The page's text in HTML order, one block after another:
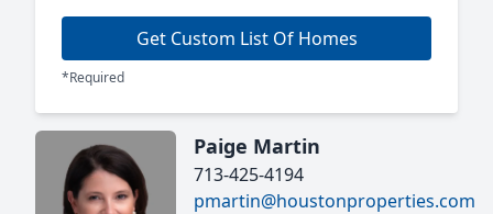
Get Custom List Of Homes
*Required
Paige Martin
713-425-4194
pmartin@houstonproperties.com